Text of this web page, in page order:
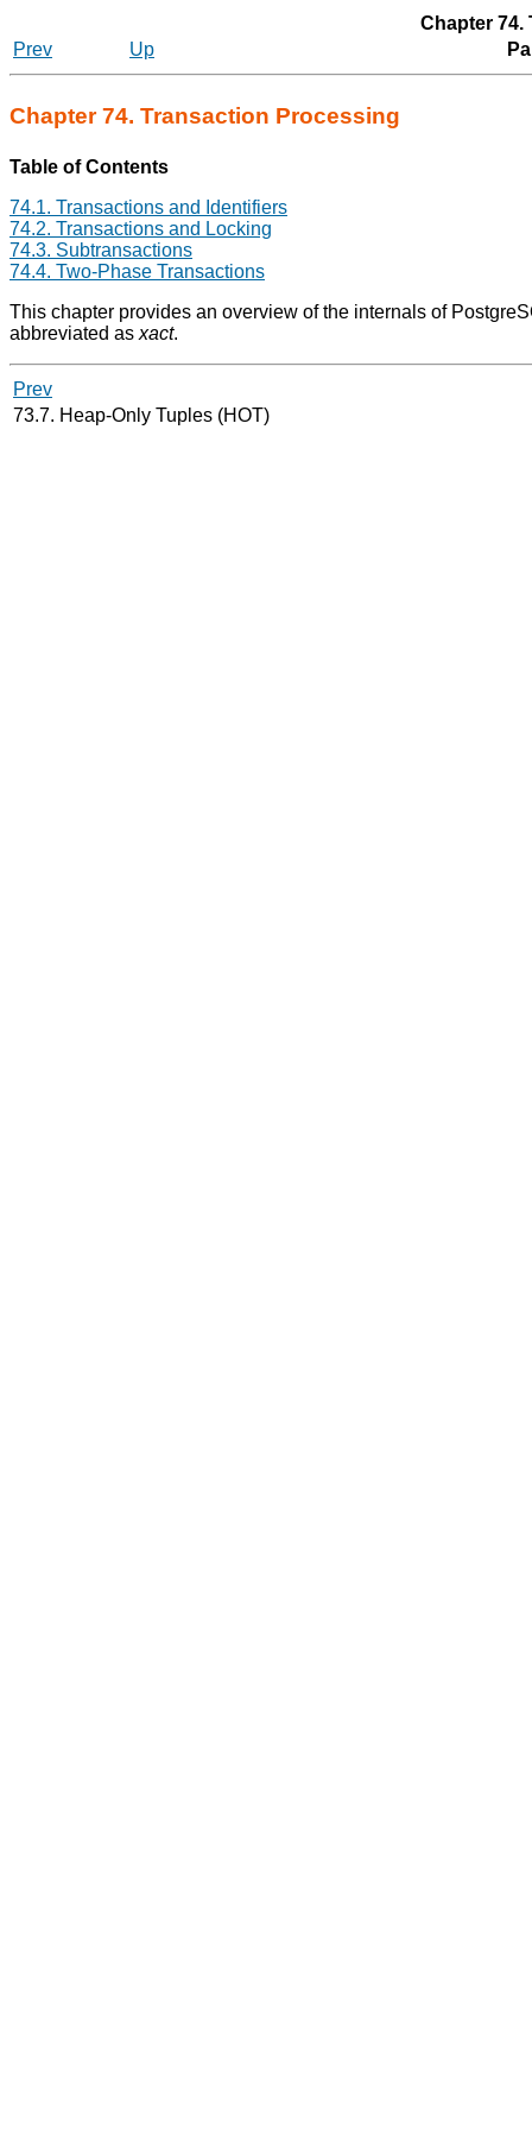
Chapter 74.
Prev
Up
Chapter 74. Transaction Processing
Table of Contents
74.1. Transactions and Identifiers
74.2. Transactions and Locking
74.3. Subtransactions
74.4. Two-Phase Transactions
This chapter provides an overview of the internals of
abbreviated as xact.
Prev
73.7. Heap-Only Tuples (HOT)